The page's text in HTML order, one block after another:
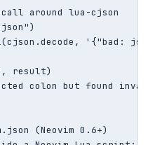
around lua-cjson
'{"bad:
result)
colon but found
(Neovim 0.6+)